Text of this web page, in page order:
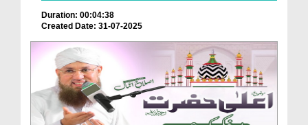
Duration: 00:04:38
Created Date: 31-07-2025